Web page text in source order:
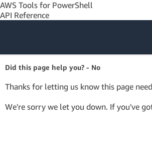
AWS Tools for PowerShell
API Reference
Amazon Web
Services
Did this page help you? - No
Thanks for letting us know this page
We're sorry we let you down. If you've